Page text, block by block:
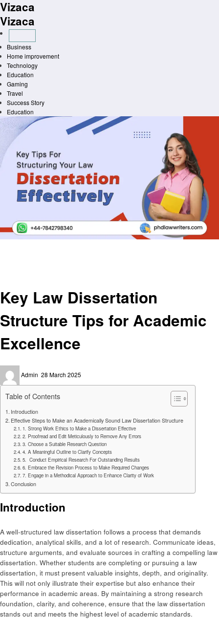
Skip
to
content
Vizaca
Vizaca
Business
Home improvement
Technology
Education
Gaming
Travel
Success Story
Education
Key Law Dissertation
Structure Tips for Academic
Excellence
Admin
on
28 March 2025
Table of Contents
Introduction
Effective Steps to Make an Academically Sound Law Dissertation Structure
1. Strong Work Ethics to Make a Dissertation Effective
2. Proofread and Edit Meticulously to Remove Any Errors
3. Choose a Suitable Research Question
4. A Meaningful Outline to Clarify Concepts
5. Conduct Empirical Research For Outstanding Results
6. Embrace the Revision Process to Make Required Changes
7. Engage in a Methodical Approach to Enhance Clarity of Work
Conclusion
Introduction
A well-structured law dissertation follows a process that demands
dedication, analytical skills, and a lot of research. Communicate ideas,
structure arguments, and evaluate sources in crafting a compelling law
dissertation. Whether students are completing or pursuing a law
dissertation, it must present valuable insights, depth, and originality.
This will not only illustrate their expertise but also enhance their
performance in academic areas. By maintaining a strong research
foundation, clarity, and coherence, ensure that the law dissertation
stands out and meets the highest level of academic standards.